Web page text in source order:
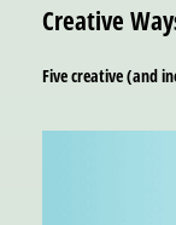
Creative
Five creative (and